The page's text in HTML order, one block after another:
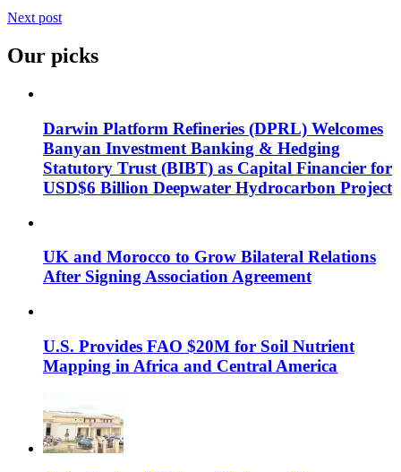
Next post
Our picks
Darwin Platform Refineries (DPRL) Welcomes
Banyan Investment Banking & Hedging
Statutory Trust (BIBT) as Capital Financier for
USD$6 Billion Deepwater Hydrocarbon Project
UK and Morocco to Grow Bilateral Relations
After Signing Association Agreement
U.S. Provides FAO $20M for Soil Nutrient
Mapping in Africa and Central America